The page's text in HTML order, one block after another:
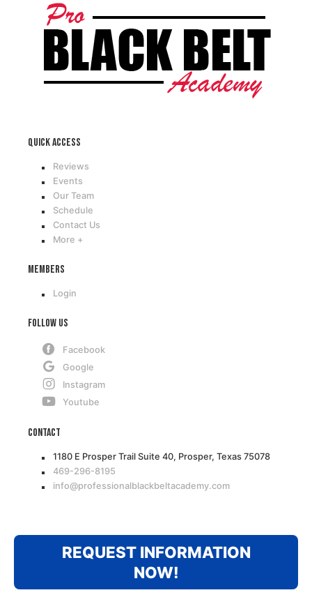
Quick access
Reviews
Events
Our Team
Schedule
Contact Us
More +
Members
Login
Follow Us
Facebook
Google
Instagram
Youtube
Contact
1180 E Prosper Trail Suite 40, Prosper, Texas 75078
469-296-8195
info@professionalblackbeltacademy.com
REQUEST INFORMATION
NOW!